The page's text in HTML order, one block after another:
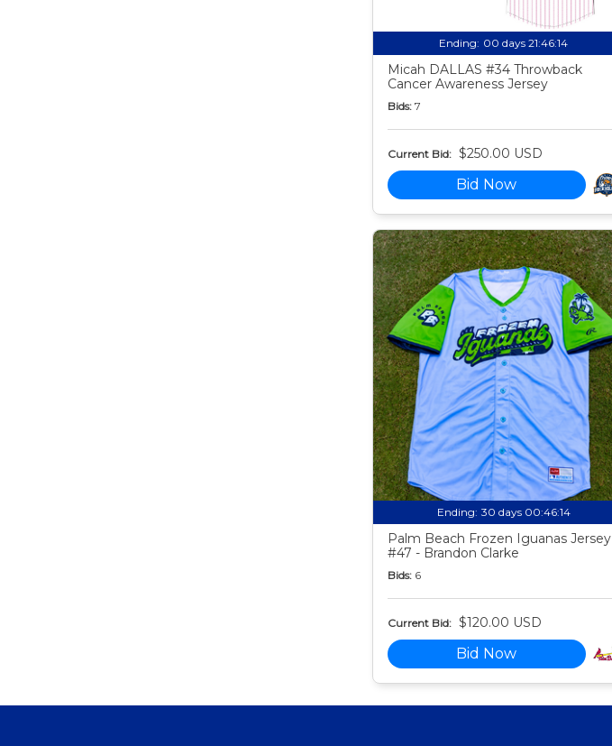
Ending: 00 days 21:46:13
Micah DALLAS #34 Throwback
Cancer Awareness Jersey
Bids: 7
Current Bid: $250.00 USD
Bid Now
Ending: 30 days 00:46:13
Palm Beach Frozen Iguanas Jersey
#47 - Brandon Clarke
Bids: 6
Current Bid: $120.00 USD
Bid Now